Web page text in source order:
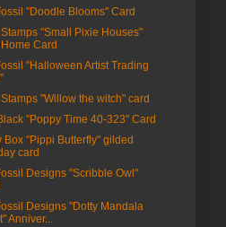
"Doodle Blooms" Card
"Small Pixie Houses"
Card
"Halloween Artist Trading
"Willow the witch" card
"Poppy Time 40-323" Card
Box "Pippi Butterfly" gilded
card
Designs "Scribble Owl"
Designs "Dotty Mandala
Anniver...